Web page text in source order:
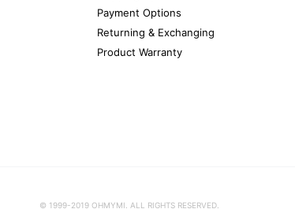
Payment Options
Returning & Exchanging
Product Warranty
© 1999-2019 OHMYMI. ALL RIGHTS RESERVED.